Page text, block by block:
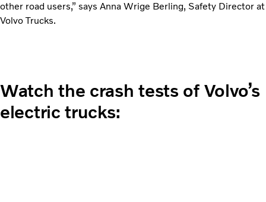
other road users,” says Anna Wrige Berling, Safety Director at
Volvo Trucks.
Watch the crash tests of Volvo’s
electric trucks: